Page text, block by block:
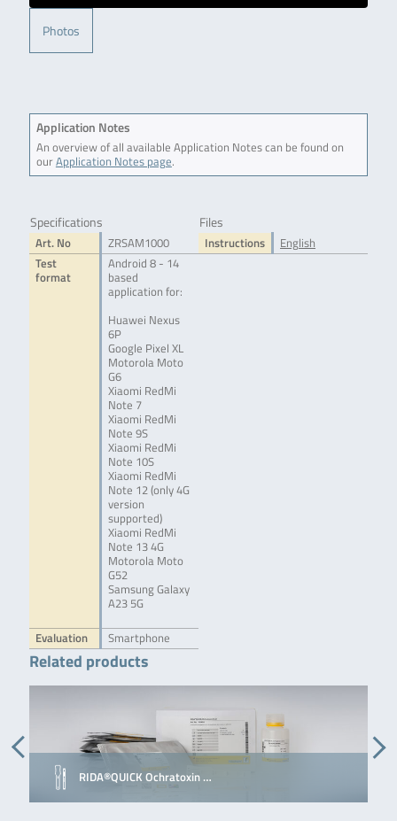
Photos
Application Notes
An overview of all available Application Notes can be found on
ourApplication Notes page.
Specifications
Art. No
ZRSAM1000
Test
format
Android 8 - 14
based
application for:
Huawei Nexus
6P
Google Pixel XL
Motorola Moto
G6
Xiaomi RedMi
Note 7
Xiaomi RedMi
Note 9S
Xiaomi RedMi
Note 10S
Xiaomi RedMi
Note 12 (only 4G
version
supported)
Xiaomi RedMi
Note 13 4G
Motorola Moto
G52
Samsung Galaxy
A23 5G
Evaluation Smartphone
Files
Instructions English
Related products
RIDA®QUICK Ochratoxin …